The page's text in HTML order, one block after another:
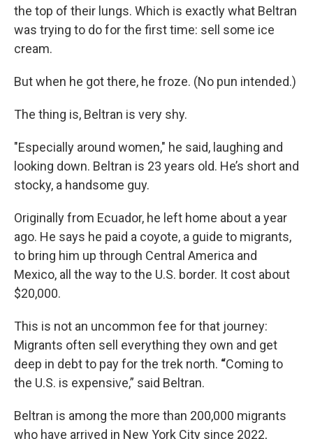
the top of their lungs. Which is exactly what Beltran
was trying to do for the first time: sell some ice
cream.
But when he got there, he froze. (No pun intended.)
The thing is, Beltran is very shy.
"Especially around women," he said, laughing and
looking down. Beltran is 23 years old. He’s short and
stocky, a handsome guy.
Originally from Ecuador, he left home about a year
ago. He says he paid a coyote, a guide to migrants,
to bring him up through Central America and
Mexico, all the way to the U.S. border. It cost about
$20,000.
This is not an uncommon fee for that journey:
Migrants often sell everything they own and get
deep in debt to pay for the trek north. “Coming to
the U.S. is expensive,” said Beltran.
Beltran is among the more than 200,000 migrants
who have arrived in New York City since 2022,